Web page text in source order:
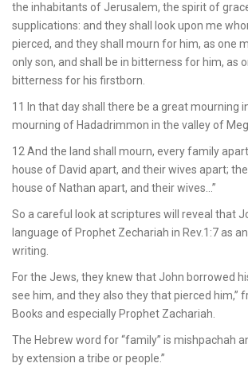
the inhabitants of Jerusalem, the spirit of
supplications: and they shall look upon me
pierced, and they shall mourn for him, as one
only son, and shall be in bitterness for him, as
bitterness for his firstborn.
11 In that day shall there be a great mourning
mourning of Hadadrimmon in the valley of
12 And the land shall mourn, every family
house of David apart, and their wives apart;
house of Nathan apart, and their wives…”
So a careful look at scriptures will reveal that
language of Prophet Zechariah in Rev.1:7 as
writing.
For the Jews, they knew that John borrowed
see him, and they also they that pierced him,”
Books and especially Prophet Zachariah.
The Hebrew word for “family” is mishpachah
by extension a tribe or people.”